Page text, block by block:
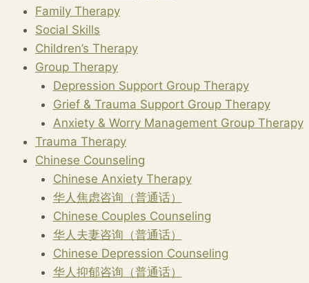
Family Therapy
Social Skills
Children’s Therapy
Group Therapy
Depression Support Group Therapy
Grief & Trauma Support Group Therapy
Anxiety & Worry Management Group Therapy
Trauma Therapy
Chinese Counseling
Chinese Anxiety Therapy
华人焦虑咨询（普通话）
Chinese Couples Counseling
华人夫妻咨询（普通话）
Chinese Depression Counseling
华人抑郁咨询（普通话）